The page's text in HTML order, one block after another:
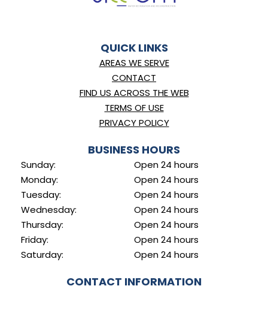
QUICK LINKS
AREAS WE SERVE
CONTACT
FIND US ACROSS THE WEB
TERMS OF USE
PRIVACY POLICY
BUSINESS HOURS
Sunday:
Monday:
Tuesday:
Wednesday:
Thursday:
Friday:
Saturday:
Open 24 hours
Open 24 hours
Open 24 hours
Open 24 hours
Open 24 hours
Open 24 hours
Open 24 hours
CONTACT INFORMATION